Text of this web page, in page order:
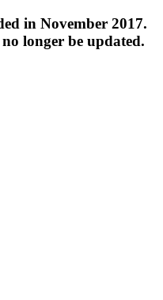
in November 2017.
longer be updated.